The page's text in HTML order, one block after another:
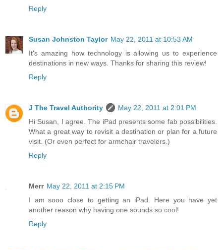
Reply
Susan Johnston Taylor May 22, 2011 at 10:53 AM
It's amazing how technology is allowing us to experience
destinations in new ways. Thanks for sharing this review!
Reply
J The Travel Authority
May 22, 2011 at 2:01 PM
Hi Susan, I agree. The iPad presents some fab possibilities.
What a great way to revisit a destination or plan for a future
visit. (Or even perfect for armchair travelers.)
Reply
Merr May 22, 2011 at 2:15 PM
I am sooo close to getting an iPad. Here you have yet
another reason why having one sounds so cool!
Reply